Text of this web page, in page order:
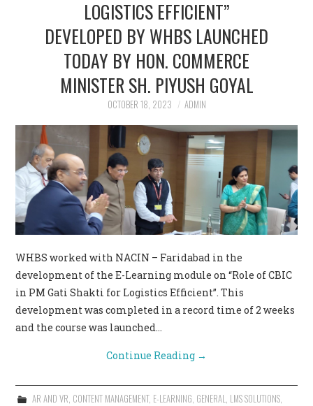
CONTACT USLOGISTICS EFFICIENT”
DEVELOPED BY WHBS LAUNCHED
TODAY BY HON. COMMERCE
MINISTER SH. PIYUSH GOYAL
OCTOBER 18, 2023 ADMIN
WHBS worked with NACIN – Faridabad in the
development of the E-Learning module on “Role of CBIC
in PM Gati Shakti for Logistics Efficient”. This
development was completed in a record time of 2 weeks
and the course was launched…
Continue Reading →
AR AND VR, CONTENT MANAGEMENT, E-LEARNING, GENERAL, LMS SOLUTIONS,